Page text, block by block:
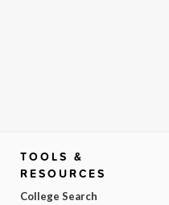
TOOLS &
RESOURCES
College Search